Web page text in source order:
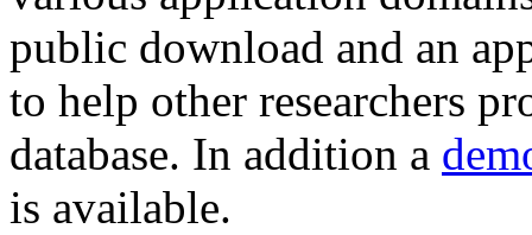
public download and an
to help other researchers
database. In addition a
is available.